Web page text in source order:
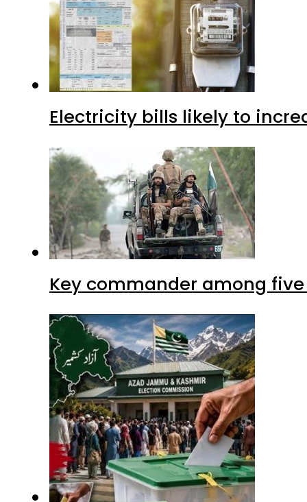
Electricity bills likely to
Key commander among